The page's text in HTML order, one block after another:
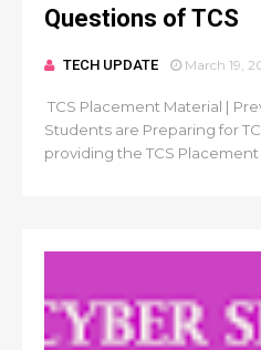
Questions of TCS
TECH UPDATE March 19,
TCS Placement Material |
Students are Preparing for
providing the TCS Placement